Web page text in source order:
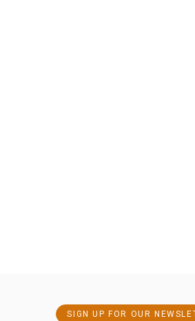
SIGN UP FOR OUR